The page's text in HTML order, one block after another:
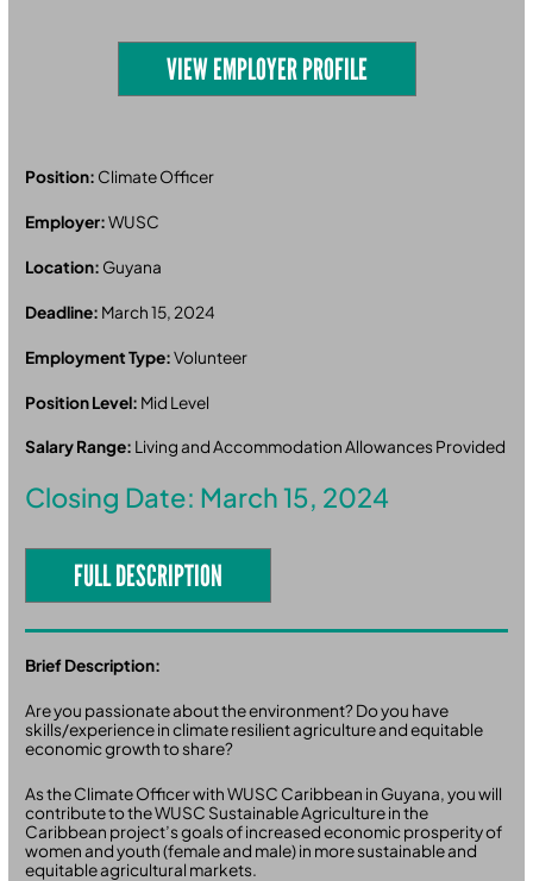
VIEW EMPLOYER PROFILE
Position: Climate Officer
Employer:WUSC
Location: Guyana
Deadline: March 15, 2024
Employment Type:Volunteer
Position Level: Mid Level
Salary Range: Living and Accommodation Allowances Provided
Closing Date: March 15, 2024
FULL DESCRIPTION
Brief Description:
Are you passionate about the environment? Do you have
skills/experience in climate resilient agriculture and equitable
economic growth to share?
As the Climate Officer with WUSC Caribbean in Guyana, you will
contribute to the WUSC Sustainable Agriculture in the
Caribbean project’s goals of increased economic prosperity of
women and youth (female and male) in more sustainable and
equitable agricultural markets.